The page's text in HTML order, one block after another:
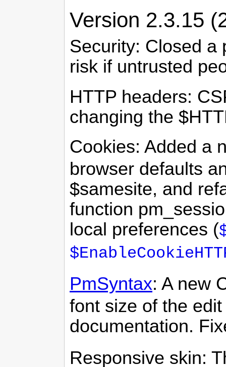
Version 2.3.15
Security: Closed a
risk if untrusted
HTTP headers:
changing the
Cookies: Added a
browser defaults
$samesite, and
function
local preferences (
PmSyntax: A new
font size of the
documentation.
Responsive skin: